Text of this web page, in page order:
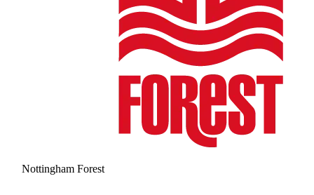
Nottingham Forest